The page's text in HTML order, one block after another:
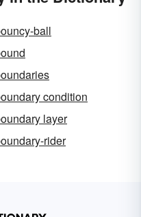
ball
condition
layer
rider